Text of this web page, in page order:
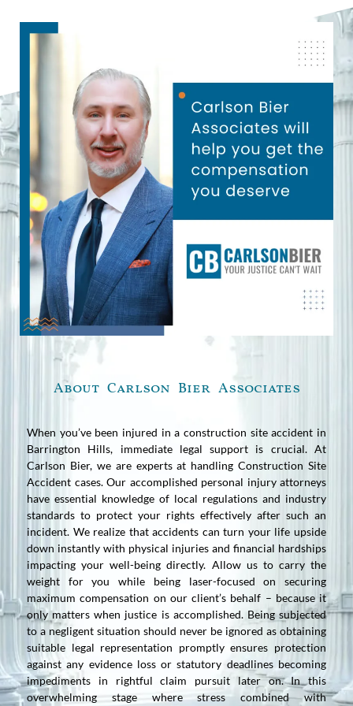
About Carlson Bier Associates
When you’ve been injured in a construction site accident in
Barrington Hills, immediate legal support is crucial. At
Carlson Bier, we are experts at handling Construction Site
Accident cases. Our accomplished personal injury attorneys
have essential knowledge of local regulations and industry
standards to protect your rights effectively after such an
incident. We realize that accidents can turn your life upside
down instantly with physical injuries and financial hardships
impacting your well-being directly. Allow us to carry the
weight for you while being laser-focused on securing
maximum compensation on our client’s behalf – because it
only matters when justice is accomplished. Being subjected
to a negligent situation should never be ignored as obtaining
suitable legal representation promptly ensures protection
against any evidence loss or statutory deadlines becoming
impediments in rightful claim pursuit later on. In this
overwhelming stage where stress combined with